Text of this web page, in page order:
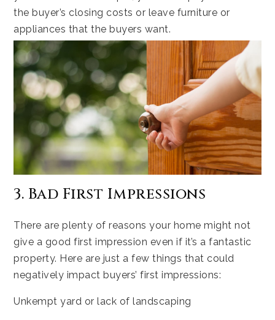
the buyer’s closing costs or leave furniture or
appliances that the buyers want.
3. Bad First Impressions
There are plenty of reasons your home might not
give a good first impression even if it’s a fantastic
property. Here are just a few things that could
negatively impact buyers’ first impressions:
Unkempt yard or lack of landscaping